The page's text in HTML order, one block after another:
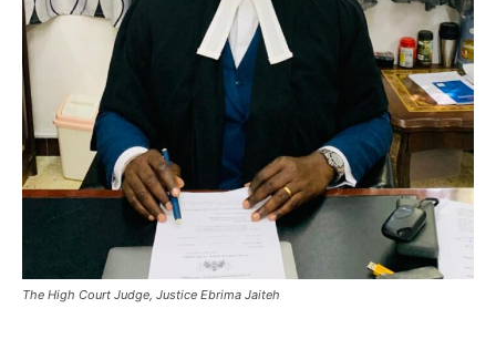
The High Court Judge, Justice Ebrima Jaiteh